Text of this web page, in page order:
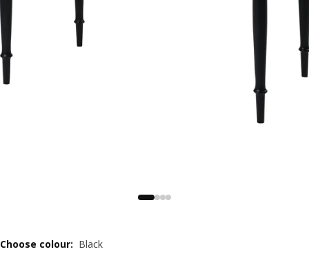
Choose colour: Black